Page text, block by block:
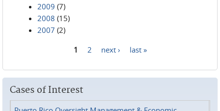
2009 (7)
2008 (15)
2007 (2)
1 2 next › last »
Cases of Interest